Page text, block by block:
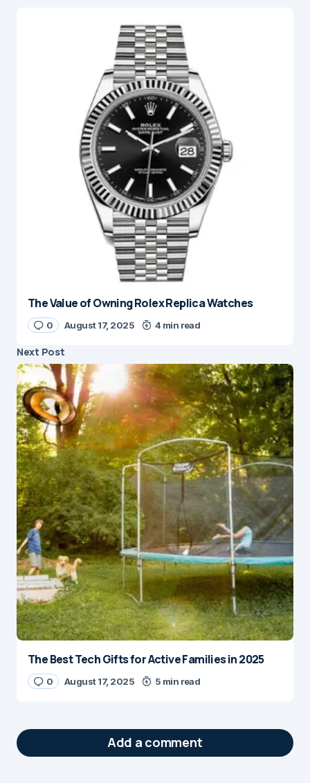
The Value of Owning Rolex Replica Watches
0 August 17, 2025 4 min read
Next Post
The Best Tech Gifts for Active Families in 2025
0 August 17, 2025 5 min read
Add a comment